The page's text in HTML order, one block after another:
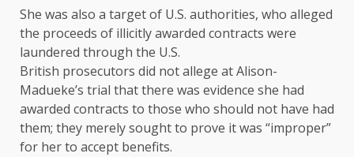
She was also a target of U.S. ‌authorities, who alleged
the ⁠proceeds of illicitly awarded contracts were
laundered through the U.S.
British prosecutors did not allege at Alison-
Madueke’s trial that there was evidence she had
awarded contracts to those who should not have had
them; they merely sought to prove it was “improper”
for her to accept benefits.